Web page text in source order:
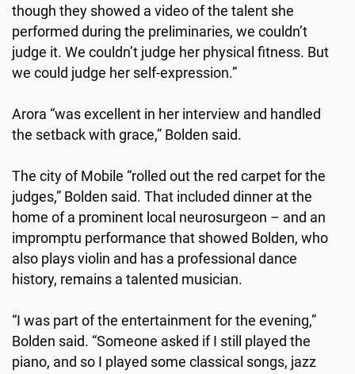
though they showed a video of the talent she
performed during the preliminaries, we couldn’t
judge it. We couldn’t judge her physical fitness. But
we could judge her self-expression.”
Arora “was excellent in her interview and handled
the setback with grace,” Bolden said.
The city of Mobile “rolled out the red carpet for the
judges,” Bolden said. That included dinner at the
home of a prominent local neurosurgeon – and an
impromptu performance that showed Bolden, who
also plays violin and has a professional dance
history, remains a talented musician.
“I was part of the entertainment for the evening,”
Bolden said. “Someone asked if I still played the
piano, and so I played some classical songs, jazz